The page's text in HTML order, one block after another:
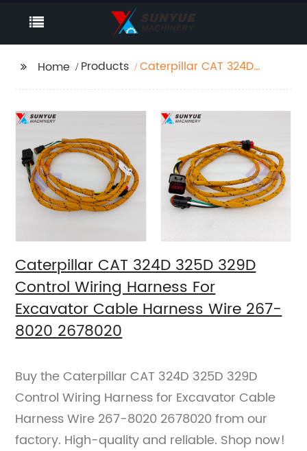
Home Products
Caterpillar CAT 324D
Excavator Cable
8020 2678020
Caterpillar CAT 324D 325D 329D
Control Wiring Harness For
Excavator Cable Harness Wire 267-
8020 2678020
Buy the Caterpillar CAT 324D 325D 329D
Control Wiring Harness for Excavator Cable
Harness Wire 267-8020 2678020 from our
factory. High-quality and reliable. Shop now!